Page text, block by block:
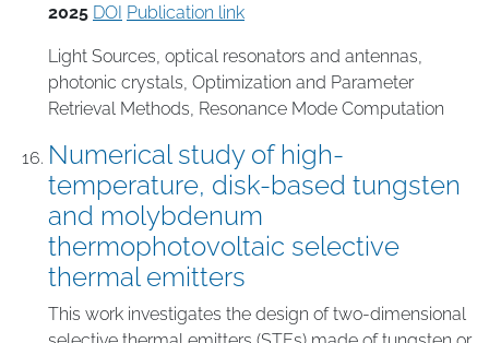
2025 DOI Publication link
Light Sources optical resonators and antennas
photonic crystals Optimization and Parameter
Retrieval Methods Resonance Mode Computation
Numerical study of high-
temperature, disk-based tungsten
and molybdenum
thermophotovoltaic selective
thermal emitters
This work investigates the design of two-dimensional